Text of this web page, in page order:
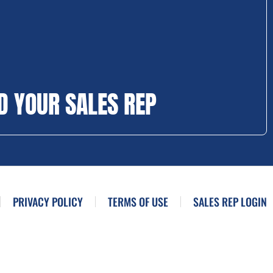
YOUR SALES REP
PRIVACY POLICY TERMS OF USE SALES REP LOGIN